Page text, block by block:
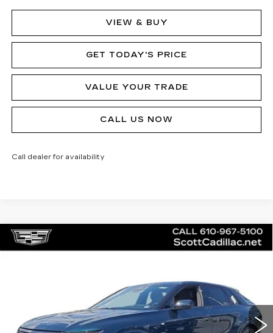
VIEW & BUY
GET TODAY'S PRICE
VALUE YOUR TRADE
CALL US NOW
Call dealer for availability
NEW2026 CADILLAC LYRIQV-
SERIES
Stock:62894Model:6MD26
Ext. Int.
$81,140
Less
Compare Vehicle